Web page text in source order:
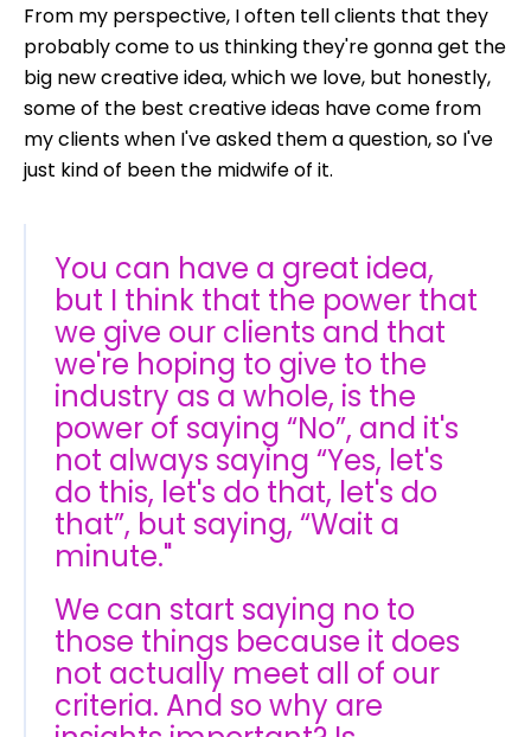
From my perspective, I often tell clients that they
probably come to us thinking they're gonna get the
big new creative idea, which we love, but honestly,
some of the best creative ideas have come from
my clients when I've asked them a question, so I've
just kind of been the midwife of it.
You can have a great idea,
but I think that the power that
we give our clients and that
we're hoping to give to the
industry as a whole, is the
power of saying “No”, and it's
not always saying “Yes, let's
do this, let's do that, let's do
that”, but saying, “Wait a
minute."
We can start saying no to
those things because it does
not actually meet all of our
criteria. And so why are